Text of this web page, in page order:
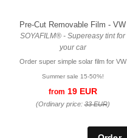
Pre-Cut Removable Film - VW
SOYAFILM® - Supereasy tint for
your car
Order super simple solar film for VW
Summer sale 15-50%!
from 19 EUR
(Ordinary price:33 EUR)